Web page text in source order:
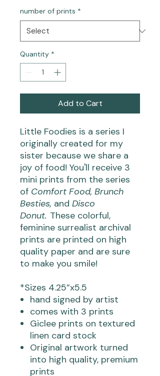
number of prints *
Quantity *
Add to Cart
Little Foodies is a series I
originally created for my
sister because we share a
joy of food! You'll receive 3
mini prints from the series
of Comfort Food, Brunch
Besties, and Disco
Donut. These colorful,
feminine surrealist archival
prints are printed on high
quality paper and are sure
to make you smile!
*Sizes 4.25”x5.5
hand signed by artist
comes with 3 prints
Giclee prints on textured
linen card stock
Original artwork turned
into high quality, premium
prints